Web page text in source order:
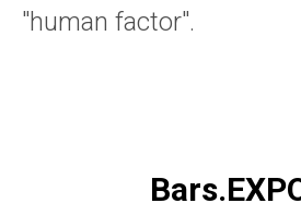
"human factor".